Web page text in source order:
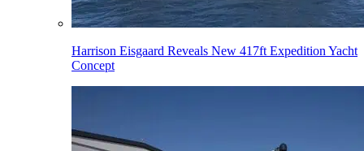
Harrison Eisgaard Reveals New 417ft Expedition Yacht
Concept